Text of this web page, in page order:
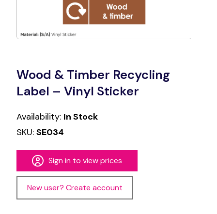
Wood & Timber Recycling
Label – Vinyl Sticker
Availability: In Stock
SKU: SE034
Sign in to view prices
New user? Create account